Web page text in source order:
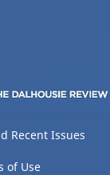
Recent Issues
of Use